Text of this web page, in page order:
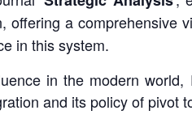
offering a comprehensive
in this system.
in the modern
and its policy of pivot